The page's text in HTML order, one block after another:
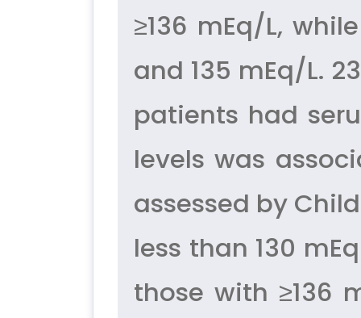
≥136 mEq/L,
and 135 mEq/L.
patients had
levels was
assessed by
less than 130
those with ≥136